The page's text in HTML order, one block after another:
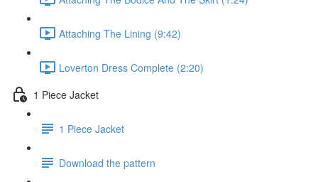
Attaching The Lining (9:42)
Loverton Dress Complete (2:20)
1 Piece Jacket
1 Piece Jacket
Download the pattern